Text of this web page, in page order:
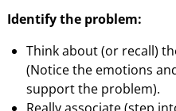
Identify the problem:
Think about (or recall)
(Notice the emotions
support the problem).